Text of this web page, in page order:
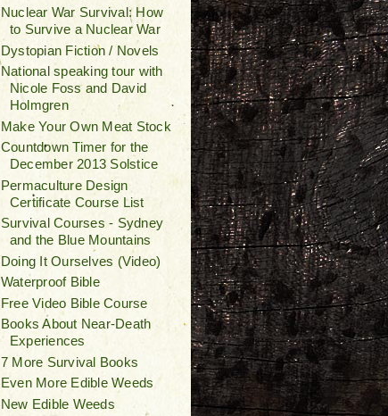
Nuclear War Survival: How
to Survive a Nuclear War
Dystopian Fiction / Novels
National speaking tour with
Nicole Foss and David
Holmgren
Make Your Own Meat Stock
Countdown Timer for the
December 2013 Solstice
Permaculture Design
Certificate Course List
Survival Courses - Sydney
and the Blue Mountains
Doing It Ourselves (Video)
Waterproof Bible
Free Video Bible Course
Books About Near-Death
Experiences
7 More Survival Books
Even More Edible Weeds
New Edible Weeds